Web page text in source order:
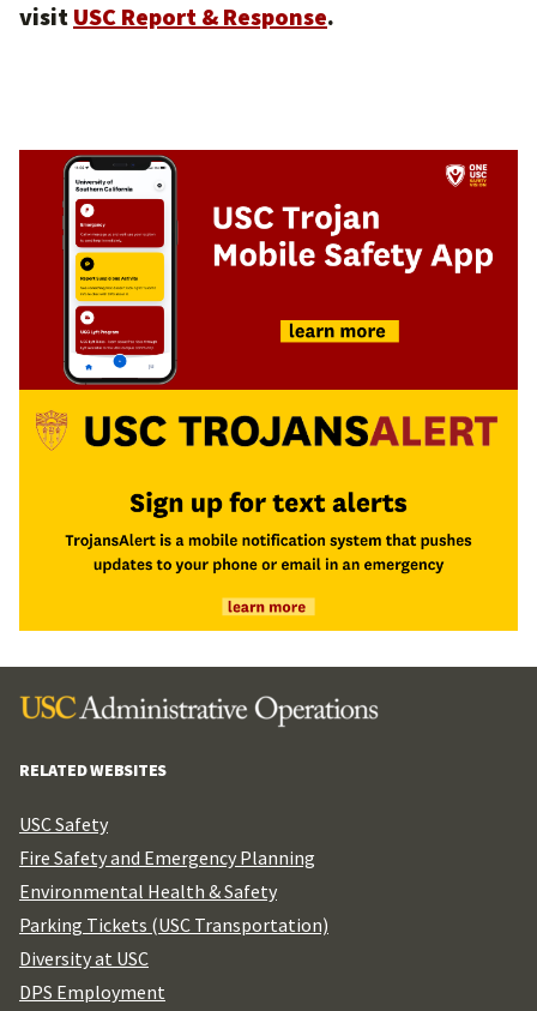
visit USC Report & Response.
RELATED WEBSITES
USC Safety
Fire Safety and Emergency Planning
Environmental Health & Safety
Parking Tickets (USC Transportation)
Diversity at USC
DPS Employment